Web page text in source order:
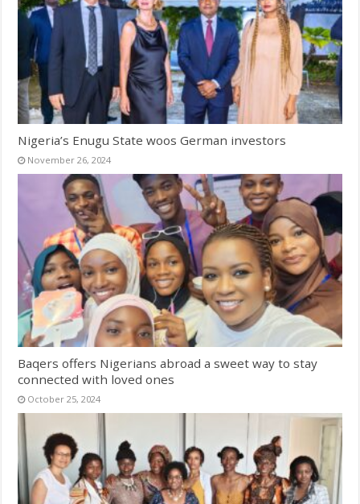
Nigeria’s Enugu State woos German investors
November 26, 2024
Baqers offers Nigerians abroad a sweet way to stay
connected with loved ones
October 25, 2024